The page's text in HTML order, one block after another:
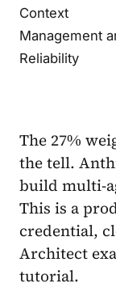
Context
Management
Reliability
The 27%
the tell.
build multi-
This is a
credential,
Architect
tutorial.